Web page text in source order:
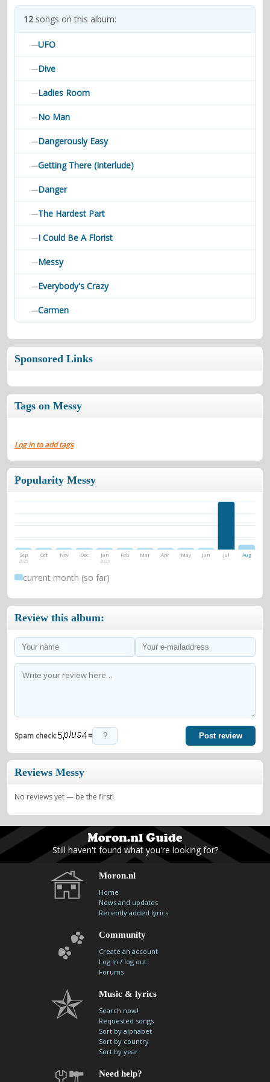
contacts
12songs on this album:
—UFO
—Dive
—Ladies Room
—No Man
—Dangerously Easy
—Getting There (Interlude)
—Danger
—The Hardest Part
—I Could Be A Florist
—Messy
—Everybody's Crazy
—Carmen
Sponsored Links
Tags on Messy
Log in to add tags
Popularity Messy
Sep
2025
Oct Nov Dec Jan
2026
Feb Mar Apr May Jun Jul Aug
current month (so far)
Review this album:
Spam check: = Post review
Reviews Messy
No reviews yet — be the first!
Still haven't found what you're looking for?
Moron.nl
Home
News and updates
Recently added lyrics
Community
Create an account
Log in / log out
Forums
Music & lyrics
Search now!
Requested songs
Sort by alphabet
Sort by country
Sort by year
Need help?